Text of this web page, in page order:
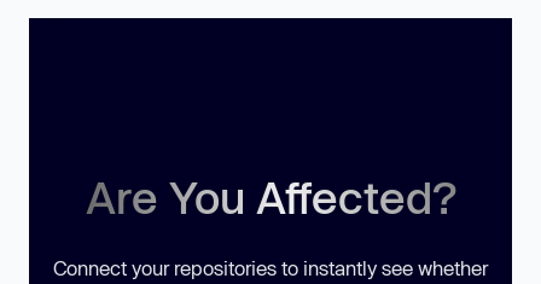
Are You Affected?
Connect your repositories to instantly see whether